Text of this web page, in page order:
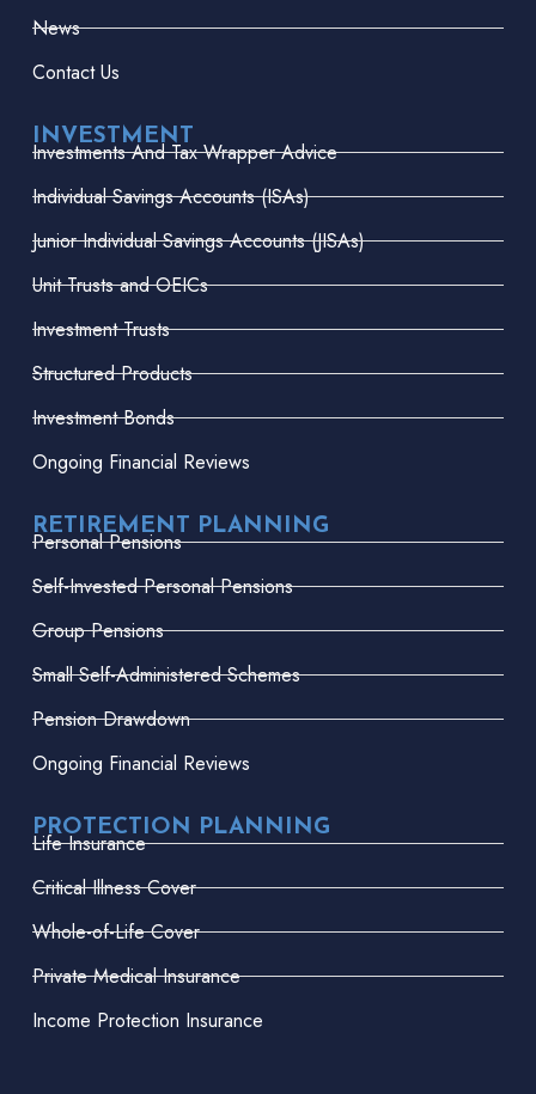
News
Contact Us
INVESTMENT
Investments And Tax Wrapper Advice
Individual Savings Accounts (ISAs)
Junior Individual Savings Accounts (JISAs)
Unit Trusts and OEICs
Investment Trusts
Structured Products
Investment Bonds
Ongoing Financial Reviews
RETIREMENT PLANNING
Personal Pensions
Self-Invested Personal Pensions
Group Pensions
Small Self-Administered Schemes
Pension Drawdown
Ongoing Financial Reviews
PROTECTION PLANNING
Life Insurance
Critical Illness Cover
Whole-of-Life Cover
Private Medical Insurance
Income Protection Insurance